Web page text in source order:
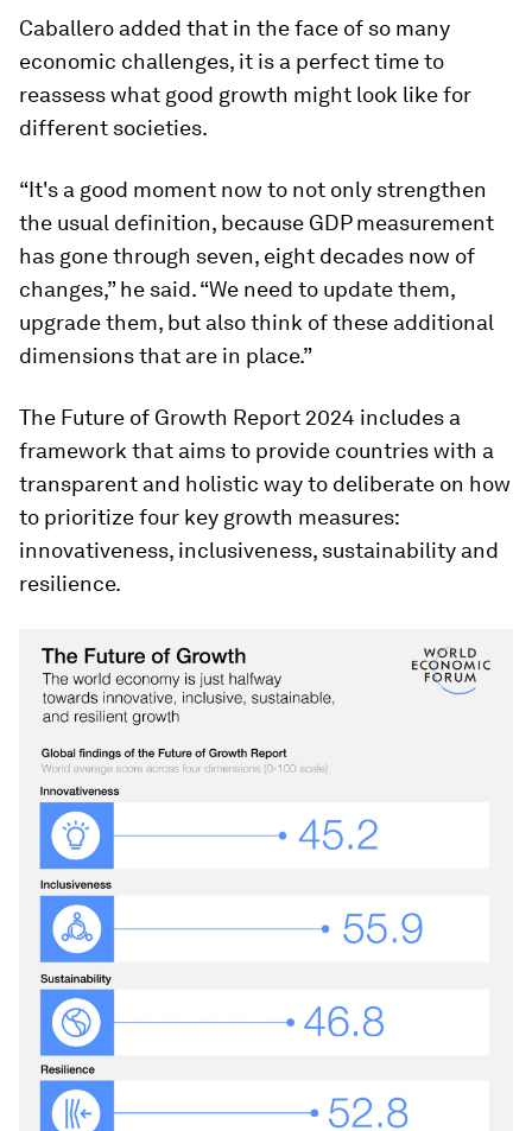
Caballero added that in the face of so many
economic challenges, it is a perfect time to
reassess what good growth might look like for
different societies.
“It's a good moment now to not only strengthen
the usual definition, because GDP measurement
has gone through seven, eight decades now of
changes,” he said. “We need to update them,
upgrade them, but also think of these additional
dimensions that are in place.”
The Future of Growth Report 2024 includes a
framework that aims to provide countries with a
transparent and holistic way to deliberate on how
to prioritize four key growth measures:
innovativeness, inclusiveness, sustainability and
resilience.